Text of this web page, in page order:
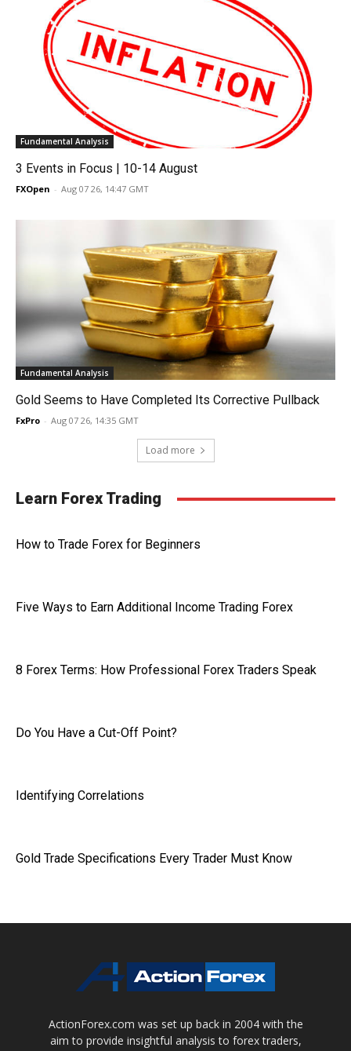
Fundamental Analysis
3 Events in Focus | 10-14 August
FXOpen - Aug 07 26, 14:47 GMT
Fundamental Analysis
Gold Seems to Have Completed Its Corrective Pullback
FxPro - Aug 07 26, 14:35 GMT
Load more
Learn Forex Trading
How to Trade Forex for Beginners
Five Ways to Earn Additional Income Trading Forex
8 Forex Terms: How Professional Forex Traders Speak
Do You Have a Cut-Off Point?
Identifying Correlations
Gold Trade Specifications Every Trader Must Know
ActionForex.com was set up back in 2004 with the
aim to provide insightful analysis to forex traders,